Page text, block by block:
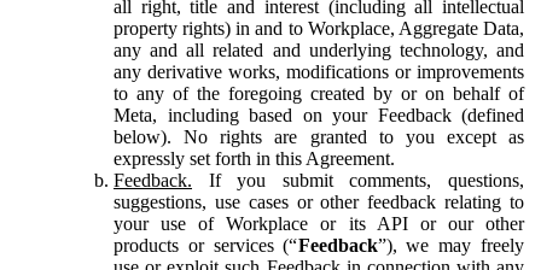
all right, title and interest (including all intellectual
property rights) in and to Workplace, Aggregate Data,
any and all related and underlying technology, and
any derivative works, modifications or improvements
to any of the foregoing created by or on behalf of
Meta, including based on your Feedback (defined
below). No rights are granted to you except as
expressly set forth in this Agreement.
Feedback. If you submit comments, questions,
suggestions, use cases or other feedback relating to
your use of Workplace or its API or our other
products or services (“Feedback”), we may freely